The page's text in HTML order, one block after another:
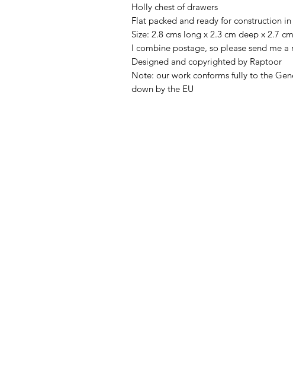
Holly chest of drawers
Flat packed and ready for construction
Size: 2.8 cms long x 2.3 cm deep x 2.7
I combine postage, so please send me a
Designed and copyrighted by Raptoor
Note: our work conforms fully to the
down by the EU